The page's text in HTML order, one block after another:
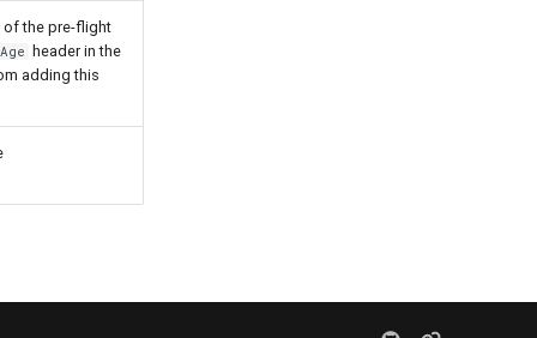
of the pre-flight
header in the
adding this